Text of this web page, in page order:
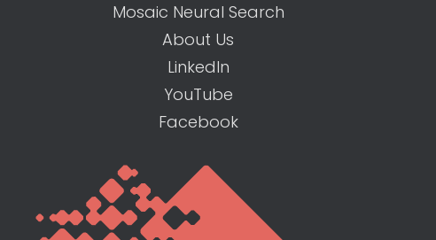
Mosaic Neural Search
About Us
LinkedIn
YouTube
Facebook